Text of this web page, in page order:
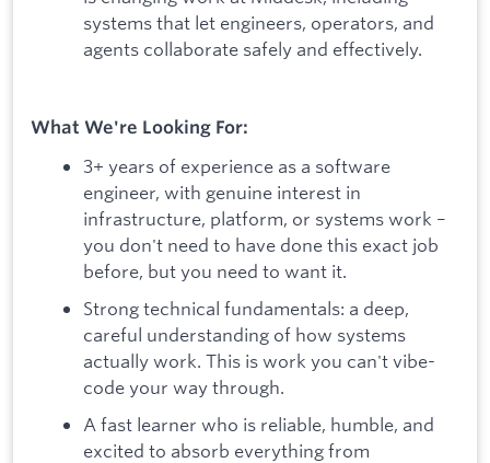
systems that let engineers, operators, and
agents collaborate safely and effectively.
What We're Looking For:
3+ years of experience as a software
engineer, with genuine interest in
infrastructure, platform, or systems work –
you don't need to have done this exact job
before, but you need to want it.
Strong technical fundamentals: a deep,
careful understanding of how systems
actually work. This is work you can't vibe-
code your way through.
A fast learner who is reliable, humble, and
excited to absorb everything from